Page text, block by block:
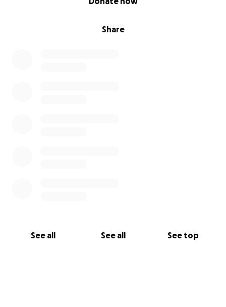
Share
See all See all See top